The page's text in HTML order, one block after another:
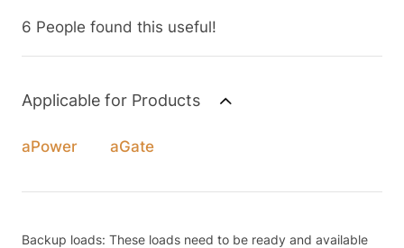
6 People found this useful!
Applicable for Products
aPower aGate
Backup loads: These loads need to be ready and available